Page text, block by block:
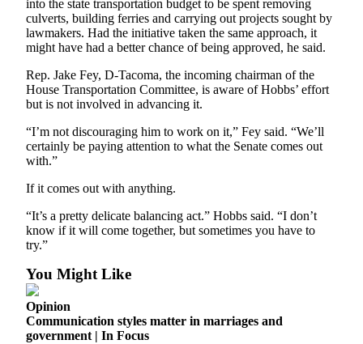
Newsletters
Services
About
Us
Contact
Us
Inquiry
Submission
into the state transportation budget to be spent removing
culverts, building ferries and carrying out projects sought by
lawmakers. Had the initiative taken the same approach, it
might have had a better chance of being approved, he said.
Rep. Jake Fey, D-Tacoma, the incoming chairman of the
House Transportation Committee, is aware of Hobbs’ effort
but is not involved in advancing it.
“I’m not discouraging him to work on it,” Fey said. “We’ll
certainly be paying attention to what the Senate comes out
with.”
If it comes out with anything.
“It’s a pretty delicate balancing act.” Hobbs said. “I don’t
know if it will come together, but sometimes you have to
try.”
You Might Like
Opinion
Communication styles matter in marriages and
government | In Focus